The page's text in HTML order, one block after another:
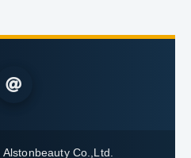
Alstonbeauty Co.,Ltd.